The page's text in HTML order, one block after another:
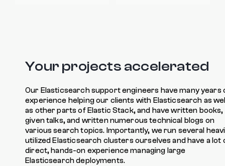
Your projects accelerated
Our Elasticsearch support engineers have many years
experience helping our clients with Elasticsearch as
as other parts of Elastic Stack, and have written books,
given talks, and written numerous technical blogs on
various search topics. Importantly, we run several
utilized Elasticsearch clusters ourselves and have a lot
direct, hands-on experience managing large
Elasticsearch deployments.